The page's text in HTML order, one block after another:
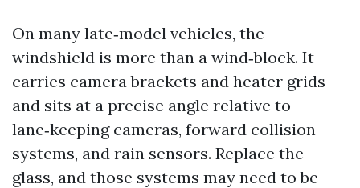
On many late‑model vehicles, the
windshield is more than a wind‑block. It
carries camera brackets and heater grids
and sits at a precise angle relative to
lane‑keeping cameras, forward collision
systems, and rain sensors. Replace the
glass, and those systems may need to be